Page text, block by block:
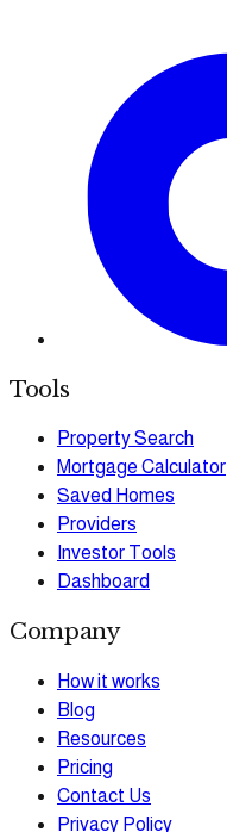
Tools
Property Search
Mortgage Calculator
Saved Homes
Providers
Investor Tools
Dashboard
Company
How it works
Blog
Resources
Pricing
Contact Us
Privacy Policy